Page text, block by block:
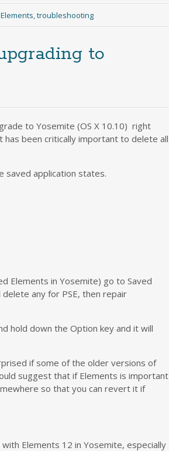
,troubleshooting
to
to Yosemite (OS X 10.10) right
has been critically important to delete all
saved application states.
Elements in Yosemite) go to Saved
any for PSE, then repair
hold down the Option key and it will
if some of the older versions of
suggest that if Elements is important
so that you can revert it if
Elements 12 in Yosemite, especially